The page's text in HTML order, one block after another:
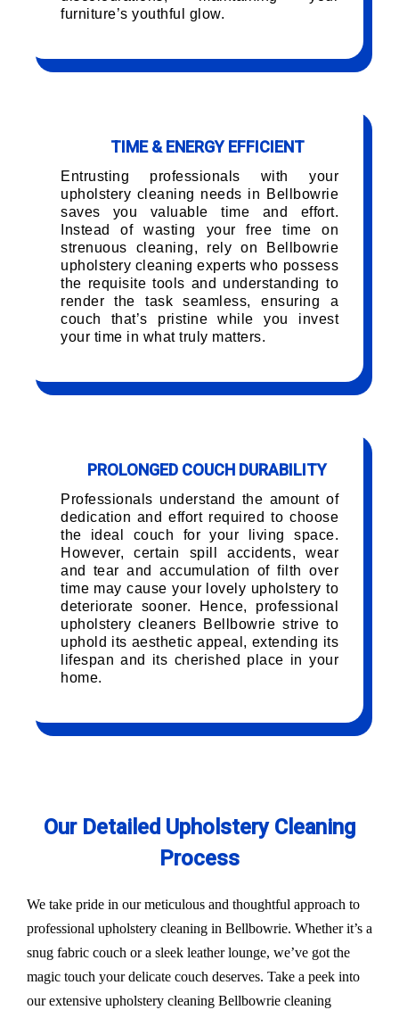
furniture’s youthful glow.
TIME & ENERGY EFFICIENT
Entrusting professionals with your
upholstery cleaning needs in Bellbowrie
saves you valuable time and effort.
Instead of wasting your free time on
strenuous cleaning, rely on Bellbowrie
upholstery cleaning experts who possess
the requisite tools and understanding to
render the task seamless, ensuring a
couch that’s pristine while you invest
your time in what truly matters.
PROLONGED COUCH DURABILITY
Professionals understand the amount of
dedication and effort required to choose
the ideal couch for your living space.
However, certain spill accidents, wear
and tear and accumulation of filth over
time may cause your lovely upholstery to
deteriorate sooner. Hence, professional
upholstery cleaners Bellbowrie strive to
uphold its aesthetic appeal, extending its
lifespan and its cherished place in your
home.
Our Detailed Upholstery Cleaning
Process
We take pride in our meticulous and thoughtful approach to
professional upholstery cleaning in Bellbowrie. Whether it’s a
snug fabric couch or a sleek leather lounge, we’ve got the
magic touch your delicate couch deserves. Take a peek into
our extensive upholstery cleaning Bellbowrie cleaning